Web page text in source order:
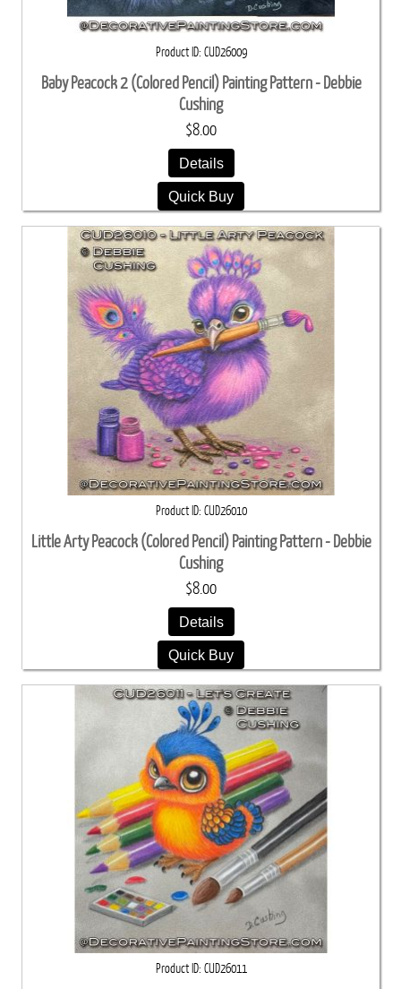
Product ID CUD26009
Baby Peacock 2 (Colored Pencil) Painting Pattern - Debbie
Cushing
$8.00
Details
Quick Buy
Product ID CUD26010
Little Arty Peacock (Colored Pencil) Painting Pattern - Debbie
Cushing
$8.00
Details
Quick Buy
Product ID CUD26011